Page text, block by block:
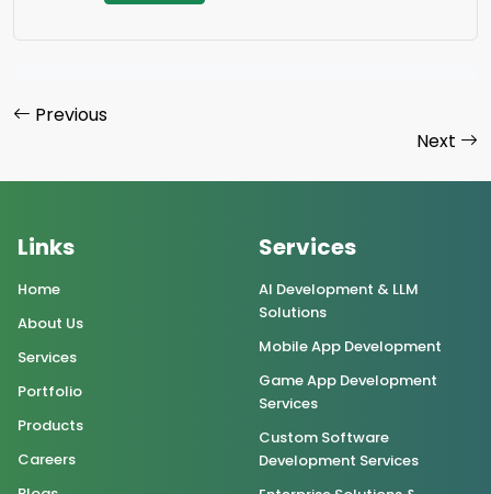
Previous
Next
Links
Home
About Us
Services
Portfolio
Products
Careers
Services
AI Development & LLM
Solutions
Mobile App Development
Game App Development
Services
Custom Software
Development Services